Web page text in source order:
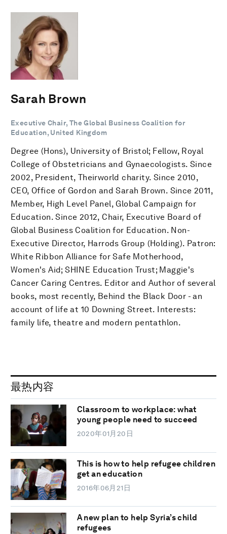
Sarah Brown
Executive Chair, The Global Business Coalition for
Education, United Kingdom
Degree (Hons), University of Bristol; Fellow, Royal
College of Obstetricians and Gynaecologists. Since
2002, President, Theirworld charity. Since 2010,
CEO, Office of Gordon and Sarah Brown. Since 2011,
Member, High Level Panel, Global Campaign for
Education. Since 2012, Chair, Executive Board of
Global Business Coalition for Education. Non-
Executive Director, Harrods Group (Holding). Patron:
White Ribbon Alliance for Safe Motherhood,
Women's Aid; SHINE Education Trust; Maggie's
Cancer Caring Centres. Editor and Author of several
books, most recently, Behind the Black Door - an
account of life at 10 Downing Street. Interests:
family life, theatre and modern pentathlon.
最热内容
Classroom to workplace: what
young people need to succeed
2020年01月20日
This is how to help refugee children
get an education
2016年06月21日
A new plan to help Syria’s child
refugees